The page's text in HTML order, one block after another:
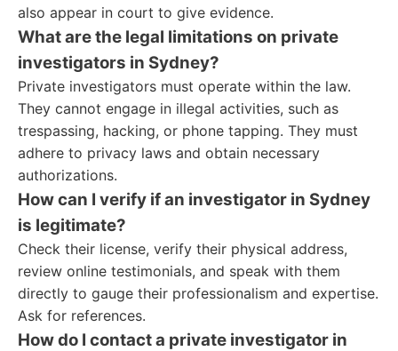
also appear in court to give evidence.
What are the legal limitations on private
investigators in Sydney?
Private investigators must operate within the law.
They cannot engage in illegal activities, such as
trespassing, hacking, or phone tapping. They must
adhere to privacy laws and obtain necessary
authorizations.
How can I verify if an investigator in Sydney
is legitimate?
Check their license, verify their physical address,
review online testimonials, and speak with them
directly to gauge their professionalism and expertise.
Ask for references.
How do I contact a private investigator in